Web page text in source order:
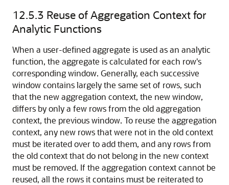
12.5.3 Reuse of Aggregation Context for
Analytic Functions
When a user-defined aggregate is used as an analytic
function, the aggregate is calculated for each row's
corresponding window. Generally, each successive
window contains largely the same set of rows, such
that the new aggregation context, the new window,
differs by only a few rows from the old aggregation
context, the previous window. To reuse the aggregation
context, any new rows that were not in the old context
must be iterated over to add them, and any rows from
the old context that do not belong in the new context
must be removed. If the aggregation context cannot be
reused, all the rows it contains must be reiterated to